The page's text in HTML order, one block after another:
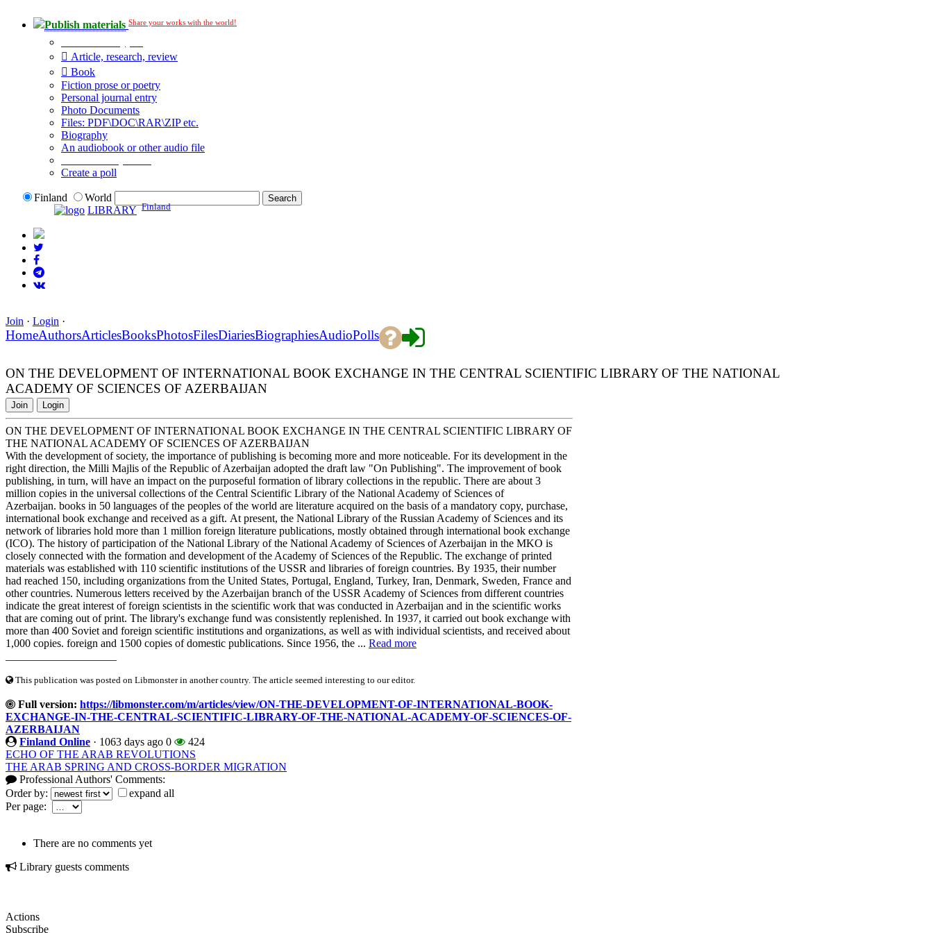
Publish materials Share your works with the world!
Article, research, review
Book
Fiction prose or poetry
Personal journal entry
Photo Documents
Files: PDF\DOC\RAR\ZIP etc.
Biography
An audiobook or other audio file
Create a poll
Finland
World
LIBRARY Finland
Join · Login ·
HomeAuthorsArticlesBooksPhotosFilesDiariesBiographiesAudioPolls
ON THE DEVELOPMENT OF INTERNATIONAL BOOK EXCHANGE IN THE CENTRAL SCIENTIFIC LIBRARY OF THE NATIONAL
ACADEMY OF SCIENCES OF AZERBAIJAN
Join Login
ON THE DEVELOPMENT OF INTERNATIONAL BOOK EXCHANGE IN THE CENTRAL SCIENTIFIC LIBRARY OF
THE NATIONAL ACADEMY OF SCIENCES OF AZERBAIJAN
With the development of society, the importance of publishing is becoming more and more noticeable. For its development in the
right direction, the Milli Majlis of the Republic of Azerbaijan adopted the draft law "On Publishing". The improvement of book
publishing, in turn, will have an impact on the purposeful formation of library collections in the republic. There are about 3
million copies in the universal collections of the Central Scientific Library of the National Academy of Sciences of
Azerbaijan. books in 50 languages of the peoples of the world are literature acquired on the basis of a mandatory copy, purchase,
international book exchange and received as a gift. At present, the National Library of the Russian Academy of Sciences and its
network of libraries hold more than 1 million foreign literature publications, mostly obtained through international book exchange
(ICO). The history of participation of the National Library of the National Academy of Sciences of Azerbaijan in the MKO is
closely connected with the formation and development of the Academy of Sciences of the Republic. The exchange of printed
materials was established with 110 scientific institutions of the USSR and libraries of foreign countries. By 1935, their number
had reached 150, including organizations from the United States, Portugal, England, Turkey, Iran, Denmark, Sweden, France and
other countries. Numerous letters received by the Azerbaijan branch of the USSR Academy of Sciences from different countries
indicate the great interest of foreign scientists in the scientific work that was conducted in Azerbaijan and in the scientific works
that are coming out of print. The library's exchange fund was consistently replenished. In 1937, it carried out book exchange with
more than 400 Soviet and foreign scientific institutions and organizations, as well as with individual scientists, and received about
1,000 copies. foreign and 1500 copies of domestic publications. Since 1956, the ... Read more
This publication was posted on Libmonster in another country. The article seemed interesting to our editor.
Full version: https://libmonster.com/m/articles/view/ON-THE-DEVELOPMENT-OF-INTERNATIONAL-BOOK-
EXCHANGE-IN-THE-CENTRAL-SCIENTIFIC-LIBRARY-OF-THE-NATIONAL-ACADEMY-OF-SCIENCES-OF-
AZERBAIJAN
Finland Online · 1063 days ago 0
424
ECHO OF THE ARAB REVOLUTIONS
THE ARAB SPRING AND CROSS-BORDER MIGRATION
Professional Authors' Comments:
Order by:
expand all
Per page:
There are no comments yet
Library guests comments
Actions
Subscribe